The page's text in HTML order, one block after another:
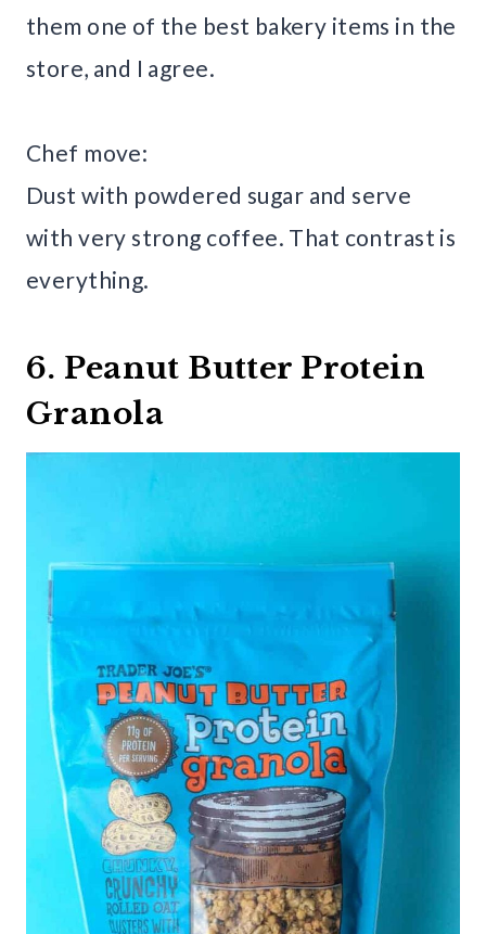
them one of the best bakery items in the
store, and I agree.
Chef move:
Dust with powdered sugar and serve
with very strong coffee. That contrast is
everything.
6. Peanut Butter Protein
Granola